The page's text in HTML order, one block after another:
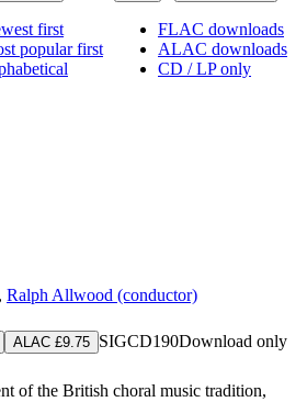
FLAC downloads
ALAC downloads
CD / LP only
first
popular first
Ralph Allwood (conductor)
ALAC £9.75 SIGCD190Download only
of the British choral music tradition,